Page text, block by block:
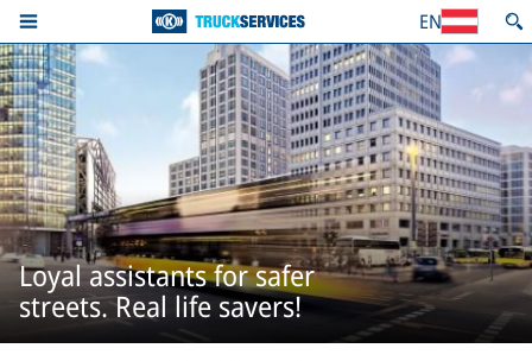
EN
Loyal assistants for safer
streets. Real life savers!